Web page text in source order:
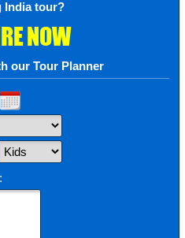
India tour?
NOW
our Tour Planner